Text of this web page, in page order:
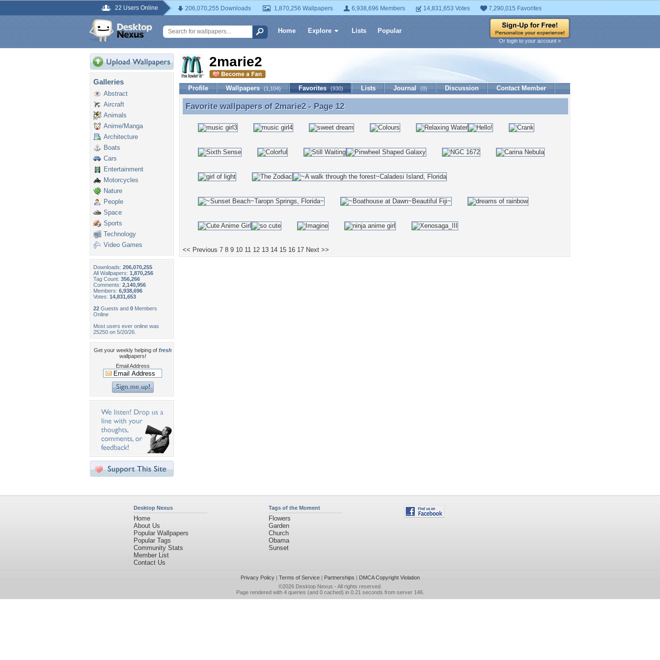
22 Users Online 206,070,255 Downloads 1,870,256 Wallpapers 6,938,696 Members 14,831,653 Votes 7,290,015 Favorites
Home Explore Lists Popular
Or login to your account »
Galleries
Abstract
Aircraft
Animals
Anime/Manga
Architecture
Boats
Cars
Entertainment
Motorcycles
Nature
People
Space
Sports
Technology
Video Games
Downloads: 206,070,255
All Wallpapers: 1,870,256
Tag Count: 356,266
Comments: 2,140,956
Members: 6,938,696
Votes: 14,831,653
22 Guests and 0 Members
Online
Most users ever online was
25250 on 5/20/26.
Get your weekly helping of fresh
wallpapers!
Email Address
2marie2
Profile Wallpapers (1,104) Favorites (930) Lists Journal (0) Discussion Contact Member
Favorite wallpapers of 2marie2 - Page 12
Favorite wallpapers of 2marie2- Page 12
<< Previous 7 8 9 10 11 12 13 14 15 16 17 Next >>
Desktop Nexus
Home
About Us
Popular Wallpapers
Popular Tags
Community Stats
Member List
Contact Us
Tags of the Moment
Flowers
Garden
Church
Obama
Sunset
Privacy Policy| Terms of Service| Partnerships | DMCA Copyright Violation
©2026 Desktop Nexus - All rights reserved.
Page rendered with 4 queries (and 0 cached) in 0.21 seconds from server 146.